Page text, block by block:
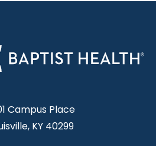
Campus Place
KY 40299